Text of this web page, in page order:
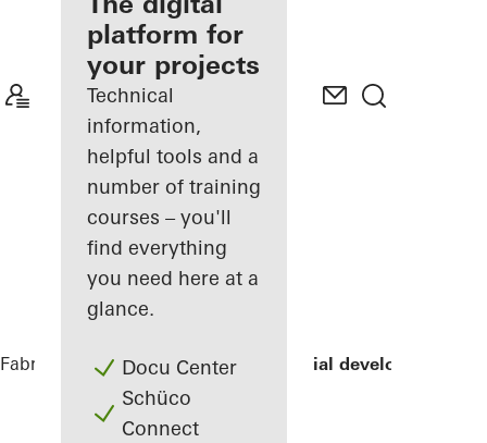
Discover
My
Workplace
platform for
your projects
Technical
information,
helpful tools and a
number of training
courses – you'll
find everything
you need here at a
glance.
Docu Center
Schüco
Connect
Fabricators ReferencesLLUM residential development